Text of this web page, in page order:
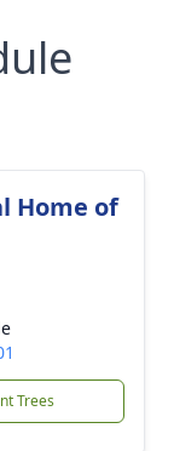
Home of
Trees